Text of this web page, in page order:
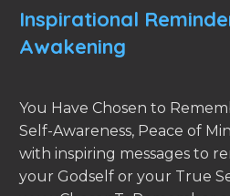
Inspirational
Awakening
You Have Chosen to
Self-Awareness, Peace of
with inspiring messages to
your Godself or your True